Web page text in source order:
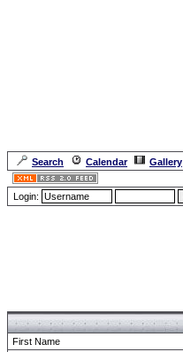
Search Calendar
Gallery
Login:
First Name